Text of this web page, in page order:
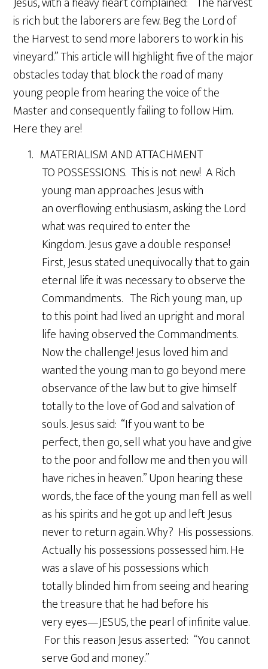
is rich but the laborers are few. Beg the Lord of
the Harvest to send more laborers to work in his
vineyard.” This article will highlight five of the major
obstacles today that block the road of many
young people from hearing the voice of the
Master and consequently failing to follow Him.
Here they are!
1. MATERIALISM AND ATTACHMENT
TO POSSESSIONS. This is not new! A Rich
young man approaches Jesus with
an overflowing enthusiasm, asking the Lord
what was required to enter the
Kingdom. Jesus gave a double response!
First, Jesus stated unequivocally that to gain
eternal life it was necessary to observe the
Commandments. The Rich young man, up
to this point had lived an upright and moral
life having observed the Commandments.
Now the challenge! Jesus loved him and
wanted the young man to go beyond mere
observance of the law but to give himself
totally to the love of God and salvation of
souls. Jesus said: “If you want to be
perfect, then go, sell what you have and give
to the poor and follow me and then you will
have riches in heaven.” Upon hearing these
words, the face of the young man fell as well
as his spirits and he got up and left Jesus
never to return again. Why? His possessions.
Actually his possessions possessed him. He
was a slave of his possessions which
totally blinded him from seeing and hearing
the treasure that he had before his
very eyes—JESUS, the pearl of infinite value.
For this reason Jesus asserted: “You cannot
serve God and money.”